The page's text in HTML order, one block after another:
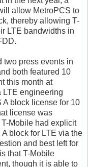
allow MetroPCS to
thereby allowing T-
LTE bandwidths in
two press events in
both featured 10
this month at
LTE engineering
A block license for 10
license was
Mobile had explicit
block for LTE via the
and best left for
that T-Mobile
though it is able to